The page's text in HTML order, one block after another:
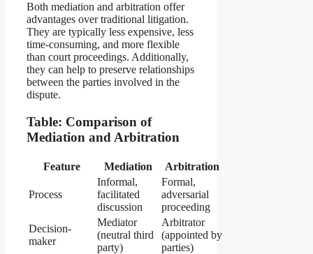
Both mediation and arbitration offer
advantages over traditional litigation.
They are typically less expensive, less
time-consuming, and more flexible
than court proceedings. Additionally,
they can help to preserve relationships
between the parties involved in the
dispute.
Table: Comparison of
Mediation and Arbitration
Feature Mediation Arbitration
Process
Informal,
facilitated
discussion
Formal,
adversarial
proceeding
Decision-
maker
Mediator
(neutral third
party)
Arbitrator
(appointed by
parties)